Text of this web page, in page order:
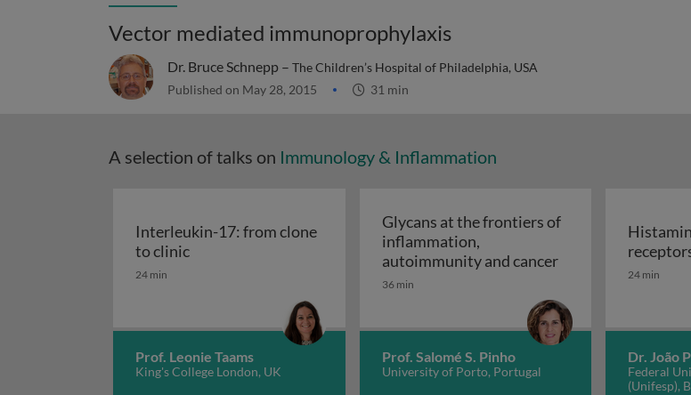
Vector mediated immunoprophylaxis
Dr. Bruce Schnepp – The Children’s Hospital of Philadelphia, USA
Published on May 28, 2015 31 min
A selection of talks on Immunology & Inflammation
Interleukin-17: from clone
to clinicInterleukin-17: from clone to clinic
24 min
Prof. Leonie Taams
King's College London, UK
Glycans at the frontiers of
inflammation,
autoimmunity and cancerGlycans at the
36 min
Prof. Salomé S. Pinho
University of Porto, Portugal
24 min
Dr. João
Federal
(Unifesp),